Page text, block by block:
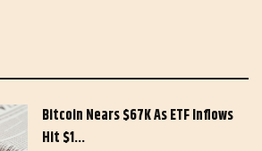
Bitcoin Nears $67K As ETF Inflows
Hit $1…